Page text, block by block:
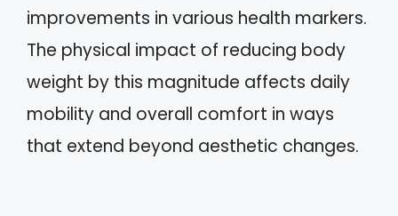
improvements in various health markers.
The physical impact of reducing body
weight by this magnitude affects daily
mobility and overall comfort in ways
that extend beyond aesthetic changes.